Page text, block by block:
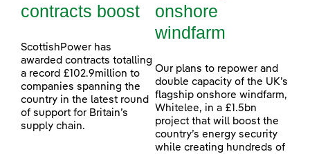
contracts boost
ScottishPower has
awarded contracts totalling
a record £102.9million to
companies spanning the
country in the latest round
of support for Britain’s
supply chain.
onshore
windfarm
Our plans to repower and
double capacity of the UK’s
flagship onshore windfarm,
Whitelee, in a £1.5bn
project that will boost the
country’s energy security
while creating hundreds of